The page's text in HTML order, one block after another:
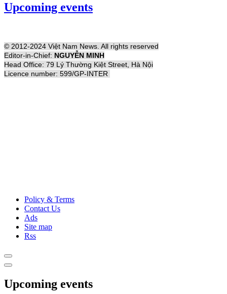
Upcoming events
© 2012-2024 Việt Nam News. All rights reserved
Editor-in-Chief: NGUYỄN MINH
Head Office: 79 Lý Thường Kiệt Street, Hà Nội
Licence number: 599/GP-INTER
Policy & Terms
Contact Us
Ads
Site map
Rss
Upcoming events